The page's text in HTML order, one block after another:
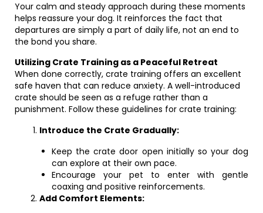
Your calm and steady approach during these moments
helps reassure your dog. It reinforces the fact that
departures are simply a part of daily life, not an end to
the bond you share.
Utilizing Crate Training as a Peaceful Retreat
When done correctly, crate training offers an excellent
safe haven that can reduce anxiety. A well-introduced
crate should be seen as a refuge rather than a
punishment. Follow these guidelines for crate training:
Introduce the Crate Gradually:
Keep the crate door open initially so your dog
can explore at their own pace.
Encourage your pet to enter with gentle
coaxing and positive reinforcements.
Add Comfort Elements: